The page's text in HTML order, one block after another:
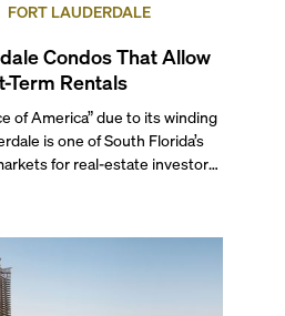
FORT LAUDERDALE
Condos That Allow
Term Rentals
of America” due to its winding
is one of South Florida’s
for real-estate investors.
fine-dining venues, the city
visitors each year.